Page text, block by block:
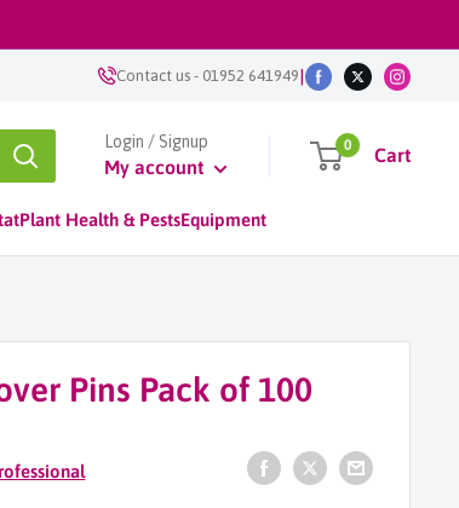
Contact us- 01952 641949|
Login / Signup
My account
0 Cart
Plant Health & PestsEquipment
Pins Pack of 100